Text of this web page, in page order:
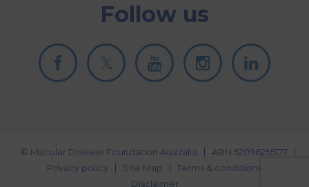
Follow us
© Macular Disease Foundation Australia
ABN 52096255177
Privacy policy
Site Map
Terms & conditions
Disclaimer